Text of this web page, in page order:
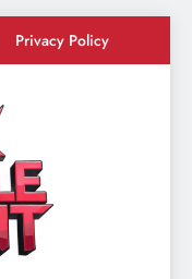
Privacy Policy